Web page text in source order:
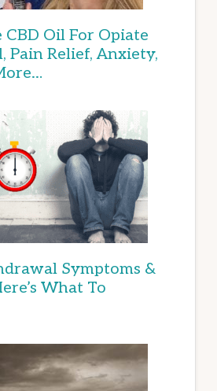
CBD Oil For Opiate
Pain Relief, Anxiety,
Symptoms &
What To